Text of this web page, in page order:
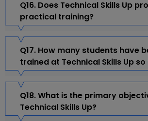
Q16. Does Technical Skills Up
practical training?
Q17. How many students have
trained at Technical Skills Up
Q18. What is the primary
Technical Skills Up?